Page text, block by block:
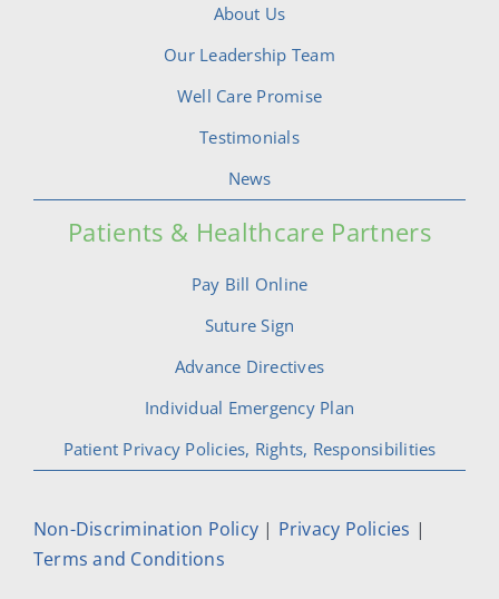
About Us
Our Leadership Team
Well Care Promise
Testimonials
News
Patients & Healthcare Partners
Pay Bill Online
Suture Sign
Advance Directives
Individual Emergency Plan
Patient Privacy Policies, Rights, Responsibilities
Non-Discrimination Policy | Privacy Policies |
Terms and Conditions